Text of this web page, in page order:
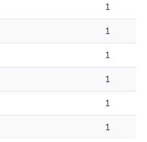
1
1
1
1
1
1